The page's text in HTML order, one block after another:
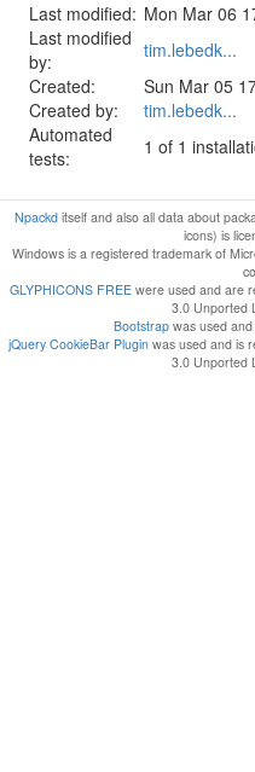
Last modified: Mon Mar 06
Last modified
by:
tim.lebedk...
Created:
Sun Mar 05
Created by:
tim.lebedk...
Automated
tests:
1 of 1
Npackditself and also all data about
icons) is
Windows is a registered trademark of
GLYPHICONS FREEwere used and are
3.0 Unported
Bootstrapwas used and
jQuery CookieBar Plugin was used and is
3.0 Unported